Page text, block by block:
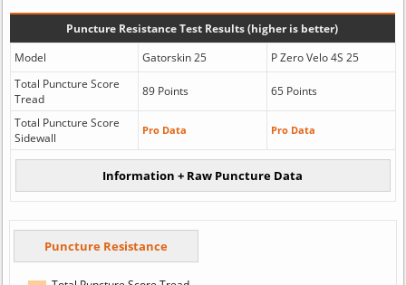
Puncture Resistance Test Results (higher is better)
Model
Gatorskin 25
P Zero Velo 4S 25
Total Puncture Score
Tread
89 Points 65 Points
Total Puncture Score
Sidewall
Pro Data Pro Data